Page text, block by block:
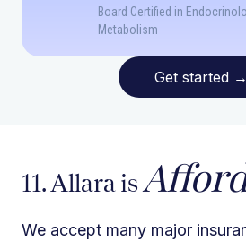
Board Certified in
Metabolism
Get started →
11. Allara is
We accept many major